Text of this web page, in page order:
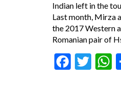
Indian left in the
Last month, Mirza
the 2017 Western
Romanian pair of